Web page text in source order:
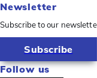
Newsletter
Subscribe to our
Subscribe
Follow us